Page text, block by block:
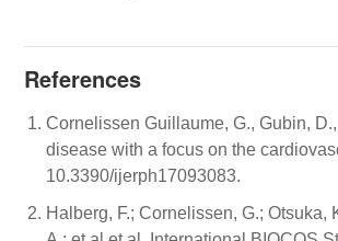
References
Cornelissen Guillaume, G., Gubin,
disease with a focus on the
10.3390/ijerph17093083.
Halberg, F.; Cornelissen, G.; Otsuka,